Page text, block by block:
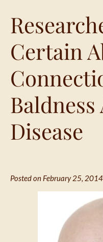
Certain
Disease
Posted on February 25,